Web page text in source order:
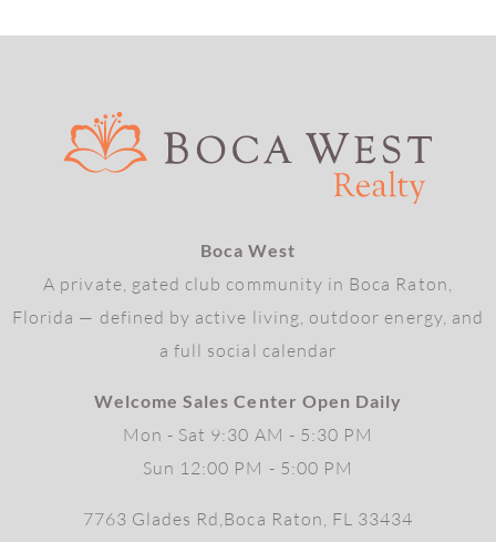
Boca West
A private, gated club community in Boca Raton,
Florida — defined by active living, outdoor energy, and
a full social calendar
Welcome Sales Center Open Daily
Mon - Sat 9:30 AM - 5:30 PM
Sun 12:00 PM - 5:00 PM
7763 Glades Rd,Boca Raton, FL 33434